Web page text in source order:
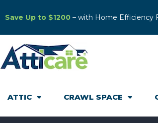
Save Up to $1200 – with Home Efficiency
ATTIC CRAWL SPACE